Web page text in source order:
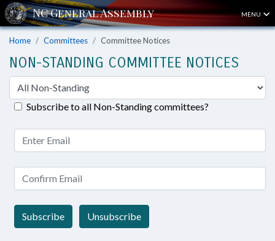
MENU
Home Committees Committee Notices
NON-STANDING COMMITTEE NOTICES
Subscribe to all Non-Standing committees?
Subscribe Unsubscribe